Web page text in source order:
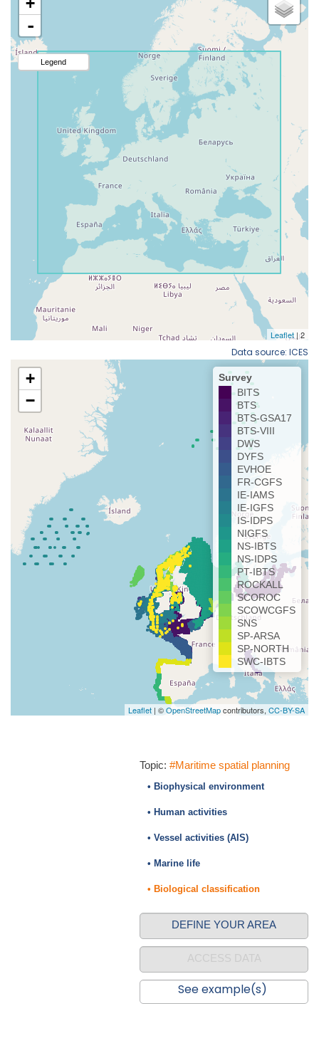
Data source: ICES
Topic: #Maritime spatial planning
• Biophysical environment
• Human activities
• Vessel activities (AIS)
• Marine life
• Biological classification
DEFINE YOUR AREA
See example(s)